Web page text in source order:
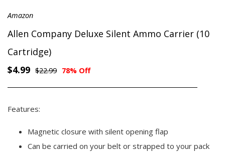
Amazon
Allen Company Deluxe Silent Ammo Carrier (10
Cartridge)
$4.99 $22.99 78% Off
Features:
Magnetic closure with silent opening flap
Can be carried on your belt or strapped to your pack